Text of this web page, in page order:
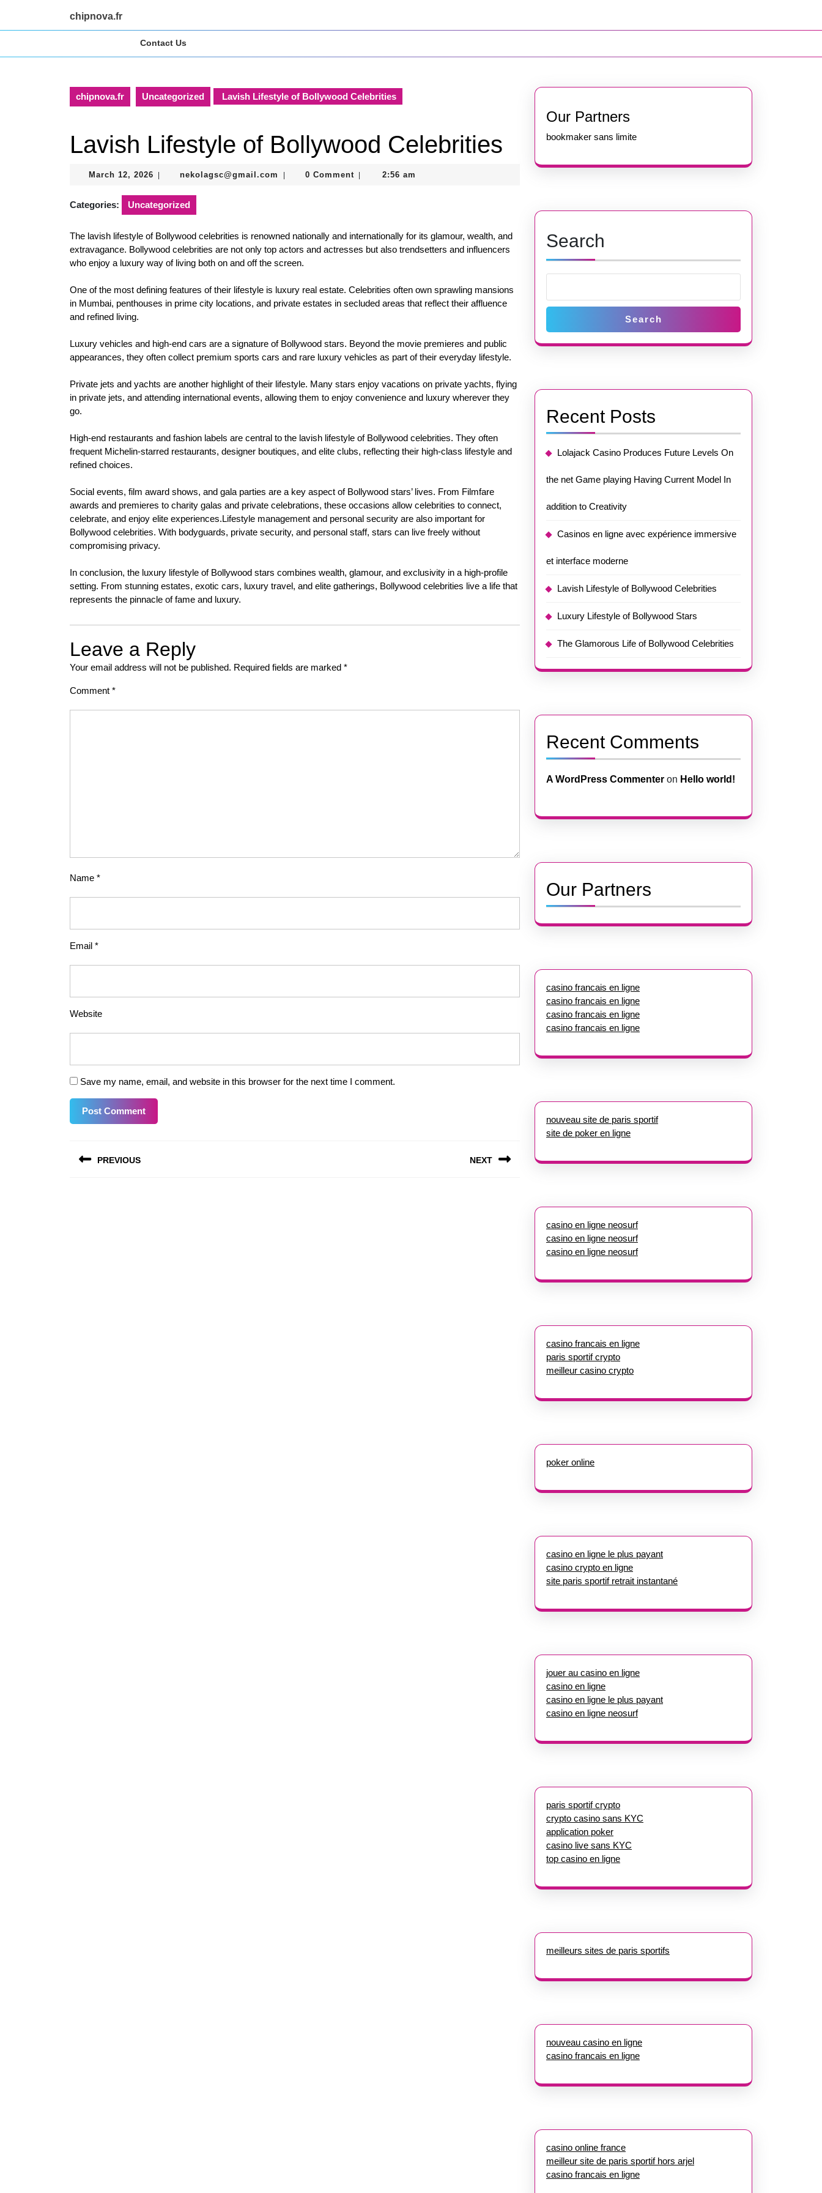
content
chipnova.fr
Contact Us
chipnova.fr Uncategorized Lavish Lifestyle of Bollywood Celebrities
Lavish Lifestyle of Bollywood Celebrities
March 12, 2026 March
2026
nekolagsc@gmail.com nekolagsc@gmail.com
0 Comment 2:56 am
Categories: Uncategorized
The lavish lifestyle of Bollywood celebrities is renowned nationally and internationally for its glamour, wealth, and
extravagance. Bollywood celebrities are not only top actors and actresses but also trendsetters and influencers
who enjoy a luxury way of living both on and off the screen.
One of the most defining features of their lifestyle is luxury real estate. Celebrities often own sprawling mansions
in Mumbai, penthouses in prime city locations, and private estates in secluded areas that reflect their affluence
and refined living.
Luxury vehicles and high-end cars are a signature of Bollywood stars. Beyond the movie premieres and public
appearances, they often collect premium sports cars and rare luxury vehicles as part of their everyday lifestyle.
Private jets and yachts are another highlight of their lifestyle. Many stars enjoy vacations on private yachts, flying
in private jets, and attending international events, allowing them to enjoy convenience and luxury wherever they
go.
High-end restaurants and fashion labels are central to the lavish lifestyle of Bollywood celebrities. They often
frequent Michelin-starred restaurants, designer boutiques, and elite clubs, reflecting their high-class lifestyle and
refined choices.
Social events, film award shows, and gala parties are a key aspect of Bollywood stars’ lives. From Filmfare
awards and premieres to charity galas and private celebrations, these occasions allow celebrities to connect,
celebrate, and enjoy elite experiences.Lifestyle management and personal security are also important for
Bollywood celebrities. With bodyguards, private security, and personal staff, stars can live freely without
compromising privacy.
In conclusion, the luxury lifestyle of Bollywood stars combines wealth, glamour, and exclusivity in a high-profile
setting. From stunning estates, exotic cars, luxury travel, and elite gatherings, Bollywood celebrities live a life that
represents the pinnacle of fame and luxury.
Leave a Reply
Your email address will not be published. Required fields are marked *
Comment *
Name *
Email *
Website
Save my name, email, and website in this browser for the next time I comment.
navigation
PREVIOUS NEXT
Our Partners
bookmaker sans limite
Search
Search
Recent Posts
Lolajack Casino Produces Future Levels On
the net Game playing Having Current Model In
addition to Creativity
Casinos en ligne avec expérience immersive
et interface moderne
Lavish Lifestyle of Bollywood Celebrities
Luxury Lifestyle of Bollywood Stars
The Glamorous Life of Bollywood Celebrities
Recent Comments
A WordPress Commenter on Hello world!
Our Partners
casino francais en ligne
casino francais en ligne
casino francais en ligne
casino francais en ligne
nouveau site de paris sportif
site de poker en ligne
casino en ligne neosurf
casino en ligne neosurf
casino en ligne neosurf
casino francais en ligne
paris sportif crypto
meilleur casino crypto
poker online
casino en ligne le plus payant
casino crypto en ligne
site paris sportif retrait instantané
jouer au casino en ligne
casino en ligne
casino en ligne le plus payant
casino en ligne neosurf
paris sportif crypto
crypto casino sans KYC
application poker
casino live sans KYC
top casino en ligne
meilleurs sites de paris sportifs
nouveau casino en ligne
casino francais en ligne
casino online france
meilleur site de paris sportif hors arjel
casino francais en ligne